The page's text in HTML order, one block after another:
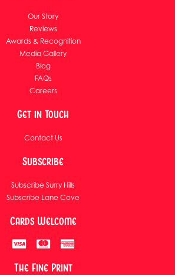
Our Story
Reviews
Awards & Recognition
Media Gallery
Blog
FAQs
Careers
Get in Touch
Contact Us
Subscribe
Subscribe Surry Hills
Subscribe Lane Cove
Cards Welcome
The Fine Print